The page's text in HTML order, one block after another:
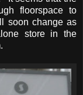
floorspace to
soon change as
store in the